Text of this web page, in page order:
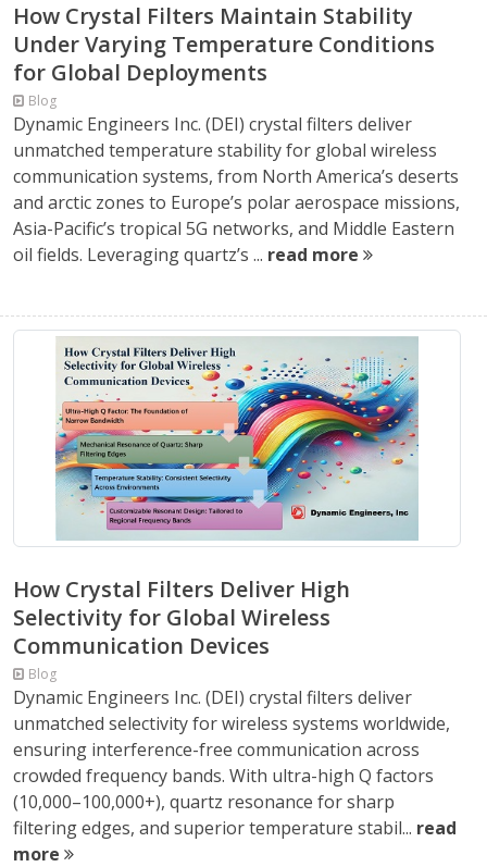
How Crystal Filters Maintain Stability
Under Varying Temperature Conditions
for Global Deployments
Blog
Dynamic Engineers Inc. (DEI) crystal filters deliver
unmatched temperature stability for global wireless
communication systems, from North America’s deserts
and arctic zones to Europe’s polar aerospace missions,
Asia-Pacific’s tropical 5G networks, and Middle Eastern
oil fields. Leveraging quartz’s ... read more
How Crystal Filters Deliver High
Selectivity for Global Wireless
Communication Devices
Blog
Dynamic Engineers Inc. (DEI) crystal filters deliver
unmatched selectivity for wireless systems worldwide,
ensuring interference-free communication across
crowded frequency bands. With ultra-high Q factors
(10,000–100,000+), quartz resonance for sharp
filtering edges, and superior temperature stabil... read
more